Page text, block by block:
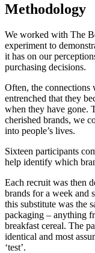
Methodology
We worked with The
experiment to
it has on our
purchasing decisions.
Often, the connections
entrenched that they
when they have gone.
cherished brands, we
into people’s lives.
Sixteen participants
help identify which
Each recruit was then
brands for a week and
this substitute was the
packaging – anything
breakfast cereal. The
identical and most
‘test’.